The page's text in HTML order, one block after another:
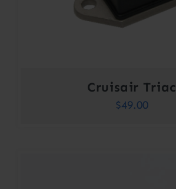
Cruisair Triac
$49.00